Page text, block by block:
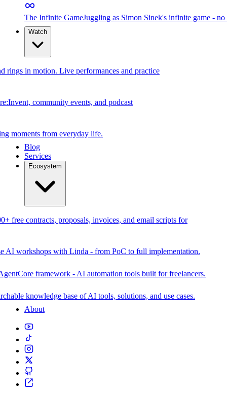
The Infinite GameJuggling as Simon Sinek's infinite game -
Watch
rings in motion. Live performances and practice
community events, and podcast
moments from everyday life.
Blog
Services
Ecosystem
free contracts, proposals, invoices, and email scripts for
AI workshops with Linda - from PoC to full implementation.
framework - AI automation tools built for freelancers.
knowledge base of AI tools, solutions, and use cases.
About